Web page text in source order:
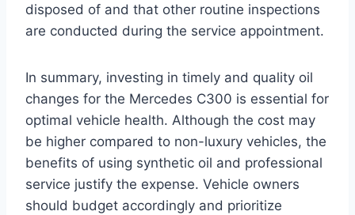
disposed of and that other routine inspections
are conducted during the service appointment.
In summary, investing in timely and quality oil
changes for the Mercedes C300 is essential for
optimal vehicle health. Although the cost may
be higher compared to non-luxury vehicles, the
benefits of using synthetic oil and professional
service justify the expense. Vehicle owners
should budget accordingly and prioritize